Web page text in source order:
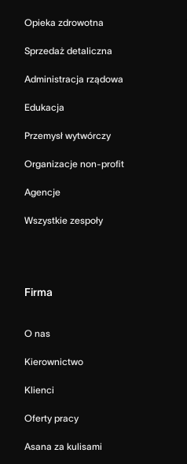
Opieka zdrowotna
Sprzedaż detaliczna
Administracja rządowa
Edukacja
Przemysł wytwórczy
Organizacje non-profit
Agencje
Wszystkie zespoły
Firma
O nas
Kierownictwo
Klienci
Oferty pracy
Asana za kulisami